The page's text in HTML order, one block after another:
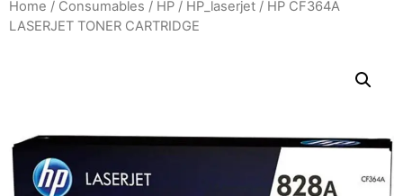
Home / Consumables / HP / HP_laserjet / HP CF364A
LASERJET TONER CARTRIDGE